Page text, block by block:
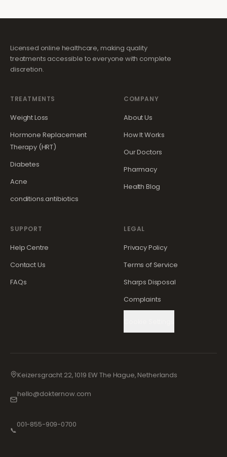
Licensed online healthcare, making quality
treatments accessible to everyone with complete
discretion.
TREATMENTS
Weight Loss
Hormone Replacement
Therapy (HRT)
Diabetes
Acne
conditions.antibiotics
COMPANY
About Us
How It Works
Our Doctors
Pharmacy
Health Blog
SUPPORT
Help Centre
Contact Us
FAQs
LEGAL
Privacy Policy
Terms of Service
Sharps Disposal
Complaints
Keizersgracht 22, 1019 EW The Hague, Netherlands
hello@dokternow.com
📞
001-855-909-0700